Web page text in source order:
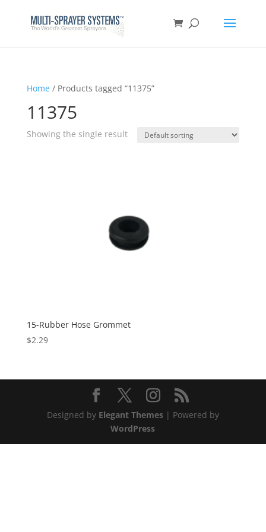
Home/ Products tagged “11375”
11375
Showing the single result
15-Rubber Hose Grommet
$2.29
Designed by Elegant Themes| Powered by
WordPress